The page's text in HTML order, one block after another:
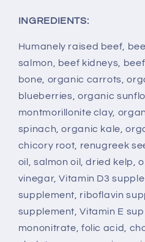
INGREDIENTS:
Humanely raised beef,
salmon, beef kidneys,
bone, organic carrots,
blueberries, organic
montmorillonite clay,
spinach, organic kale,
chicory root, renugreek
oil, salmon oil, dried kelp,
vinegar, Vitamin D3
supplement, riboflavin
supplement, Vitamin E
mononitrate, folic acid,